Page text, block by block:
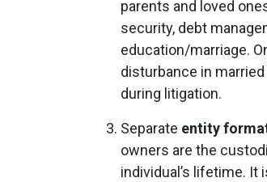
parents and loved
security, debt
education/marriage.
disturbance in
during litigation.
Separate entity
owners are the
individual’s lifetime. It